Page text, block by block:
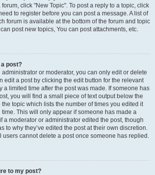
click "New Topic". To post a reply to a topic, click
to register before you can post a message. A list of
forum is available at the bottom of the forum and topic
post new topics, You can post attachments, etc.
a post?
or moderator, you can only edit or delete
edit a post by clicking the edit button for the relevant
a limited time after the post was made. If someone has
you will find a small piece of text output below the
topic which lists the number of times you edited it
This will only appear if someone has made a
a moderator or administrator edited the post, though
to why they’ve edited the post at their own discretion.
users cannot delete a post once someone has replied.
to my post?